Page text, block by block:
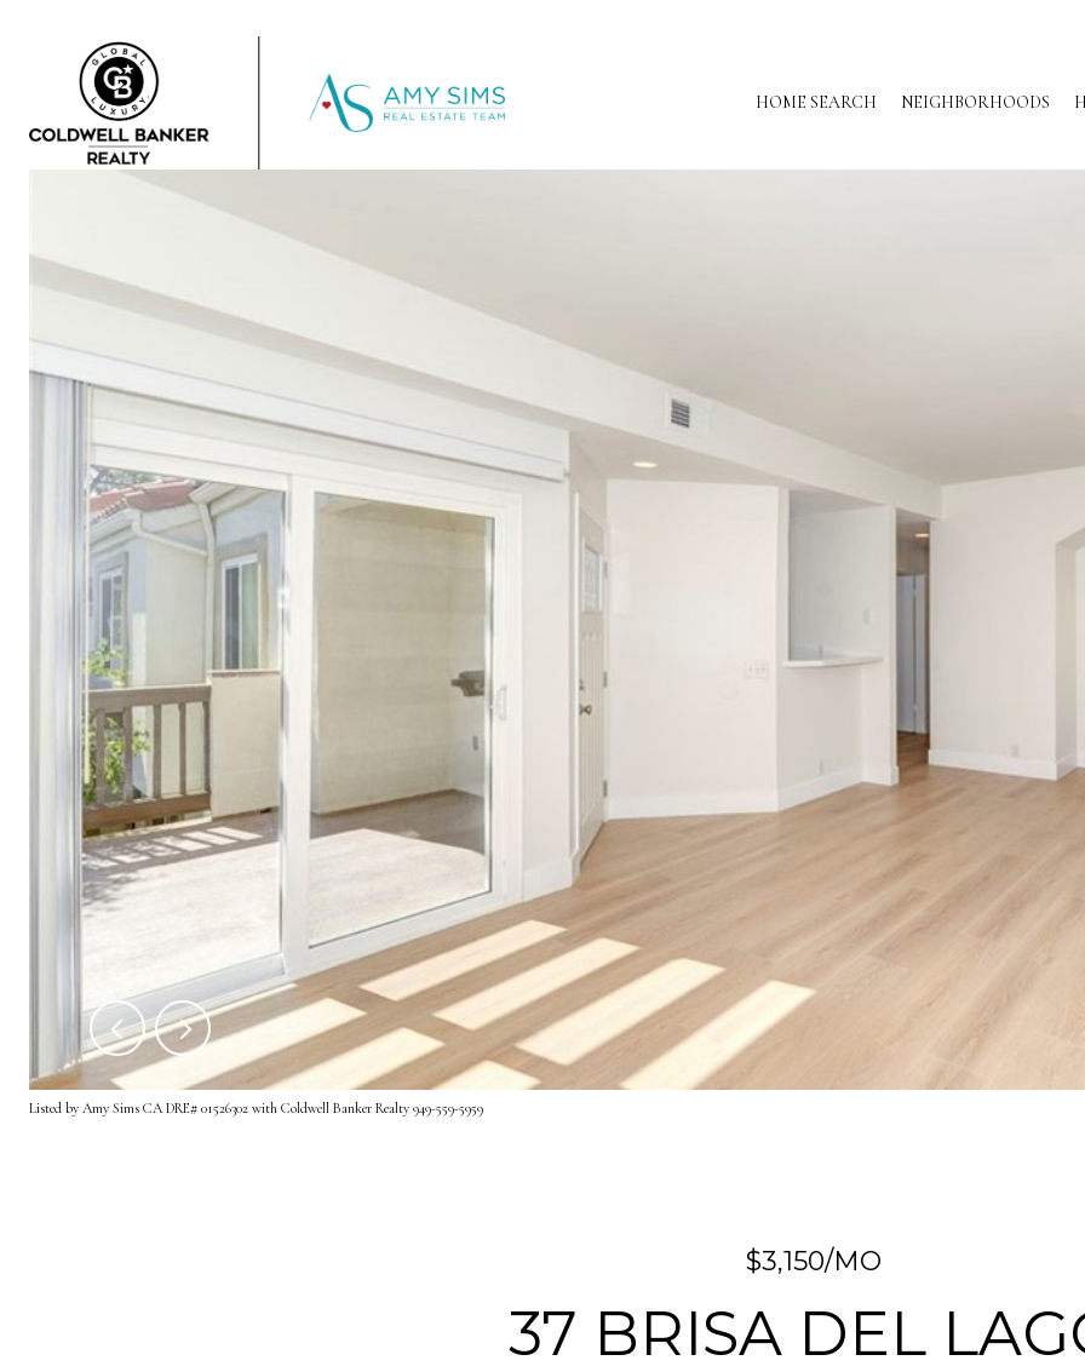
HOME SEARCH NEIGHBORHOODS
Listed by Amy Sims CA DRE# 01526302 with Coldwell Banker Realty 949-559-5959
$3,150/MO
37 BRISA DEL